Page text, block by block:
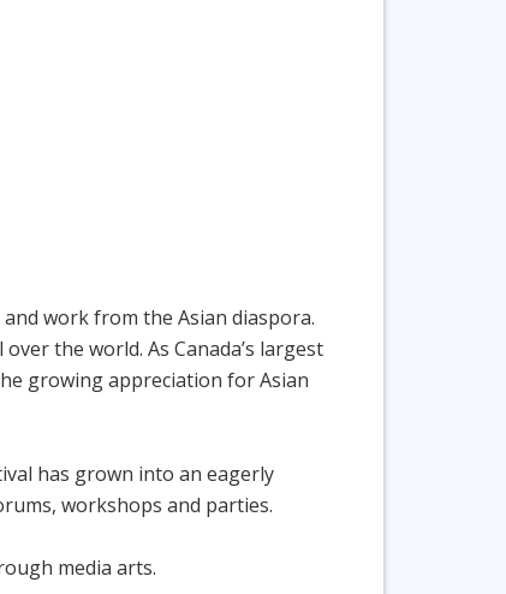
work from the Asian diaspora.
the world. As Canada’s largest
growing appreciation for Asian
has grown into an eagerly
workshops and parties.
media arts.